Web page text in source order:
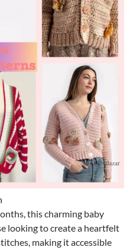
this charming baby
looking to create a heartfelt
making it accessible